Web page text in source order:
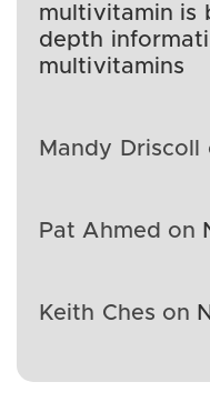
multivitamin is
depth
multivitamins
Mandy Driscoll
Pat Ahmed on
Keith Ches on